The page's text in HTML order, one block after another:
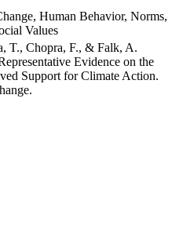
Human Behavior, Norms,
Values
T., Chopra, F., & Falk, A.
Evidence on the
Support for Climate Action.